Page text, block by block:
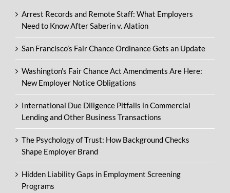
Arrest Records and Remote Staff: What Employers
Need to Know After Saberin v. Alation
San Francisco’s Fair Chance Ordinance Gets an Update
Washington’s Fair Chance Act Amendments Are Here:
New Employer Notice Obligations
International Due Diligence Pitfalls in Commercial
Lending and Other Business Transactions
The Psychology of Trust: How Background Checks
Shape Employer Brand
Hidden Liability Gaps in Employment Screening
Programs